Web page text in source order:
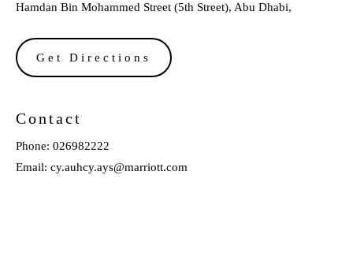
Hamdan Bin Mohammed Street (5th Street), Abu Dhabi,
Get Directions
Contact
Phone: 026982222
Email: cy.auhcy.ays@marriott.com